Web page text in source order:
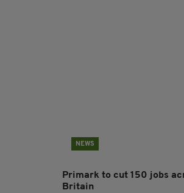
NEWS
Primark to cut 150 jobs
Britain